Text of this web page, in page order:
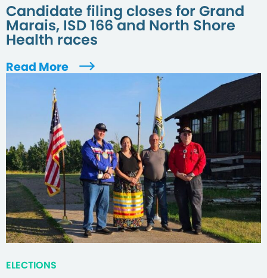
Candidate filing closes for Grand
Marais, ISD 166 and North Shore
Health races
Read More
ELECTIONS